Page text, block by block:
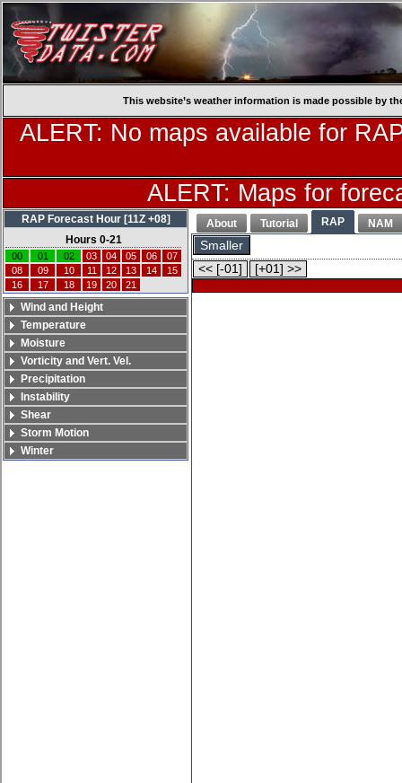
This website’s weather information is made possible by
ALERT: No maps available for
ALERT: Maps for
About Tutorial RAP NAM
Smaller
<< [-01]
[+01] >>
RAP Forecast Hour [11Z +08]
Hours 0-21
00 01 02 03 04 05 06
07
08
09 10 11 12 13 14
15
16
17 18 19 20 21
Wind and Height
Temperature
Moisture
Vorticity and Vert. Vel.
Precipitation
Instability
Shear
Storm Motion
Winter